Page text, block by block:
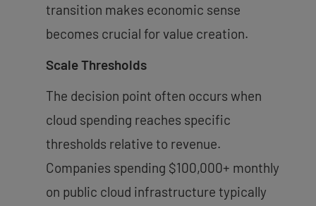
transition makes economic sense
becomes crucial for value creation.
Scale Thresholds
The decision point often occurs when
cloud spending reaches specific
thresholds relative to revenue.
Companies spending $100,000+ monthly
on public cloud infrastructure typically